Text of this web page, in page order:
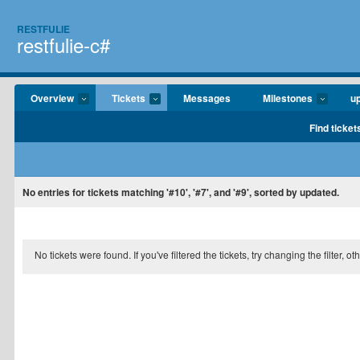
RESTFULIE
restfulie-c#
Overview Tickets Messages Milestones
Find
No entries for tickets matching '#10', '#7', and '#9', sorted by updated.
No tickets were found. If you've filtered the tickets, try changing the filter,